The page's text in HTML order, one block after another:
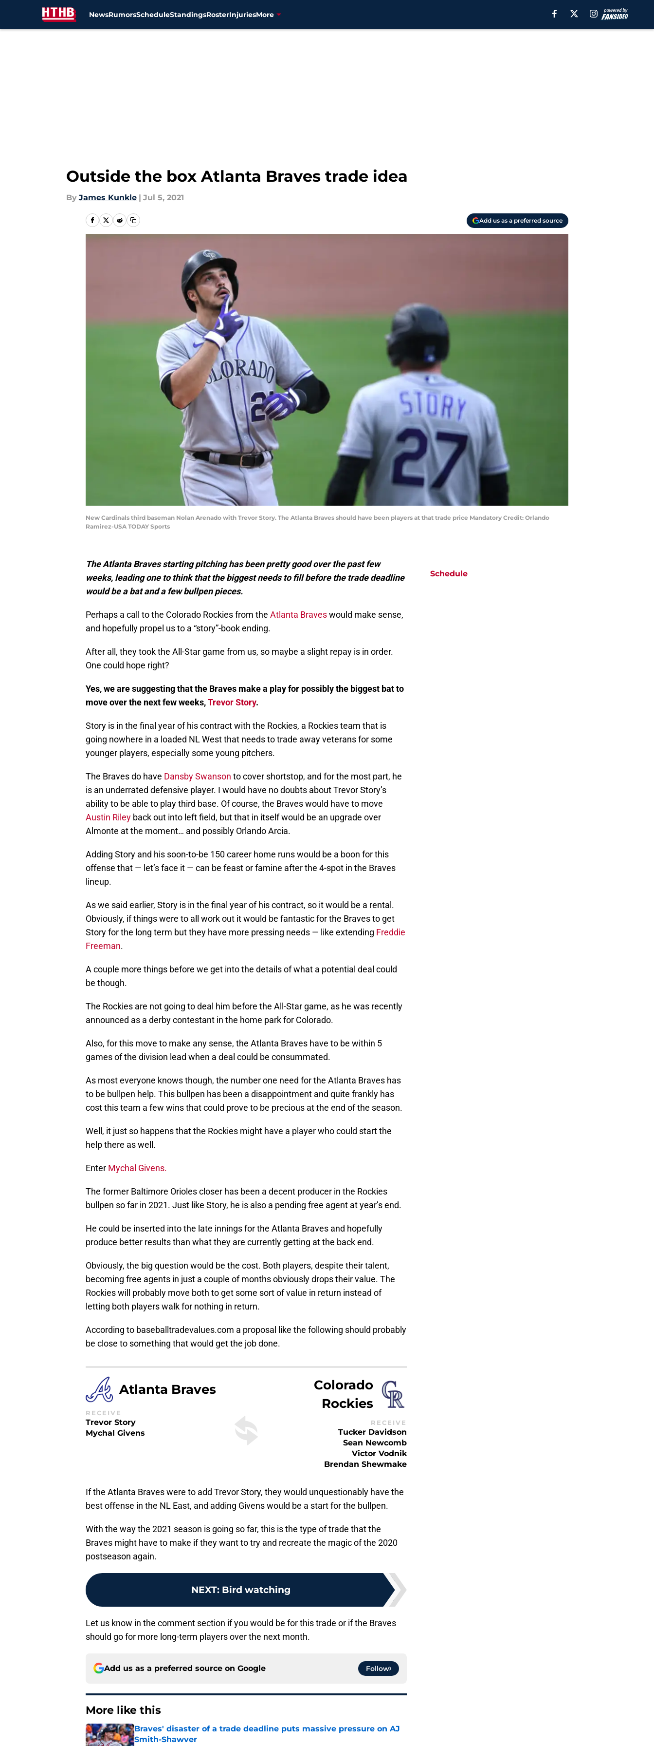
NewsRumorsScheduleStandingsRosterInjuriesMore
Outside the box Atlanta Braves trade idea
By James Kunkle | Jul 5, 2021
Add us as a preferred source
New Cardinals third baseman Nolan Arenado with Trevor Story. The Atlanta Braves should have been players at that trade price Mandatory Credit: Orlando
Ramirez-USA TODAY Sports
The Atlanta Braves starting pitching has been pretty good over the past few
weeks, leading one to think that the biggest needs to fill before the trade deadline
would be a bat and a few bullpen pieces.
Perhaps a call to the Colorado Rockies from the Atlanta Braveswould make sense,
and hopefully propel us to a “story”-book ending.
After all, they took the All-Star game from us, so maybe a slight repay is in order.
One could hope right?
Yes, we are suggesting that the Braves make a play for possibly the biggest bat to
move over the next few weeks,Trevor Story.
Story is in the final year of his contract with the Rockies, a Rockies team that is
going nowhere in a loaded NL West that needs to trade away veterans for some
younger players, especially some young pitchers.
The Braves do have Dansby Swanson to cover shortstop, and for the most part, he
is an underrated defensive player. I would have no doubts about Trevor Story’s
ability to be able to play third base. Of course, the Braves would have to move
Austin Riley back out into left field, but that in itself would be an upgrade over
Almonte at the moment… and possibly Orlando Arcia.
Adding Story and his soon-to-be 150 career home runs would be a boon for this
offense that — let’s face it — can be feast or famine after the 4-spot in the Braves
lineup.
As we said earlier, Story is in the final year of his contract, so it would be a rental.
Obviously, if things were to all work out it would be fantastic for the Braves to get
Story for the long term but they have more pressing needs — like extending Freddie
Freeman.
A couple more things before we get into the details of what a potential deal could
be though.
The Rockies are not going to deal him before the All-Star game, as he was recently
announced as a derby contestant in the home park for Colorado.
Also, for this move to make any sense, the Atlanta Braves have to be within 5
games of the division lead when a deal could be consummated.
As most everyone knows though, the number one need for the Atlanta Braves has
to be bullpen help. This bullpen has been a disappointment and quite frankly has
cost this team a few wins that could prove to be precious at the end of the season.
Well, it just so happens that the Rockies might have a player who could start the
help there as well.
Enter Mychal Givens.
The former Baltimore Orioles closer has been a decent producer in the Rockies
bullpen so far in 2021. Just like Story, he is also a pending free agent at year’s end.
He could be inserted into the late innings for the Atlanta Braves and hopefully
produce better results than what they are currently getting at the back end.
Obviously, the big question would be the cost. Both players, despite their talent,
becoming free agents in just a couple of months obviously drops their value. The
Rockies will probably move both to get some sort of value in return instead of
letting both players walk for nothing in return.
According to baseballtradevalues.com a proposal like the following should probably
be close to something that would get the job done.
Atlanta Braves
RECEIVE
Trevor Story
Mychal Givens
Colorado
Rockies
RECEIVE
Tucker Davidson
Sean Newcomb
Victor Vodnik
Brendan Shewmake
If the Atlanta Braves were to add Trevor Story, they would unquestionably have the
best offense in the NL East, and adding Givens would be a start for the bullpen.
With the way the 2021 season is going so far, this is the type of trade that the
Braves might have to make if they want to try and recreate the magic of the 2020
postseason again.
NEXT: Bird watching
Let us know in the comment section if you would be for this trade or if the Braves
should go for more long-term players over the next month.
Add us as a preferred source on Google Follow
More like this
Braves' disaster of a trade deadline puts massive pressure on AJ
Smith-Shawver
Schedule